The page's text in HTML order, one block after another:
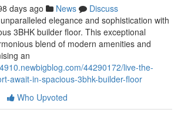
days ago News
Discuss
elegance and sophistication with
3BHK builder floor. This exceptional
blend of modern amenities and
an
44290172/live-the-
await-in-spacious-3bhk-builder-floor
Who Upvoted